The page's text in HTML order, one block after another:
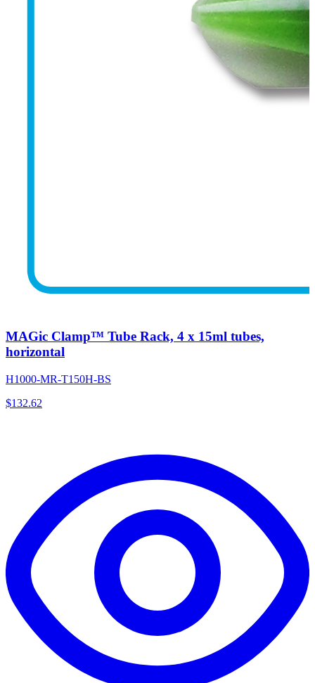
MAGic Clamp™ Tube Rack, 4 x 15ml tubes,
horizontal
H1000-MR-T150H-BS
$132.62